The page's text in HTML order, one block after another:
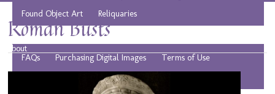
Found Object Art
Reliquaries
Musings
Play Resources
About
FAQs
Purchasing Digital Images
Terms of Use
Affiliate Disclosure
Roman Busts